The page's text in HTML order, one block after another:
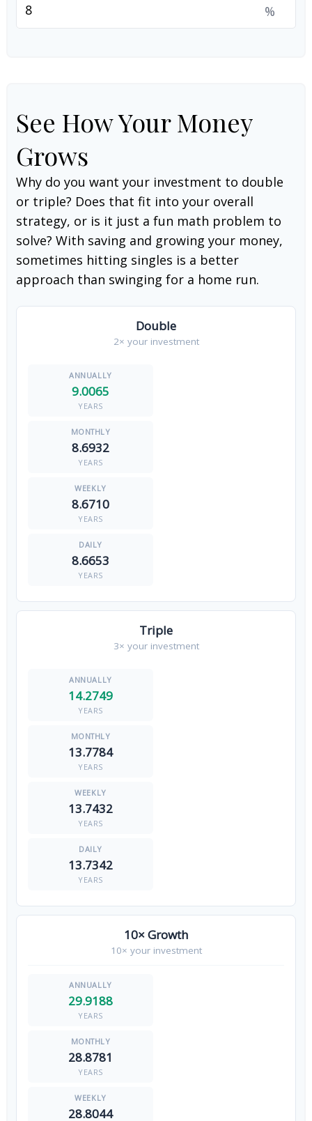
%
See How Your Money
Grows
Why do you want your investment to double
or triple? Does that fit into your overall
strategy, or is it just a fun math problem to
solve? With saving and growing your money,
sometimes hitting singles is a better
approach than swinging for a home run.
Double
2× your investment
9.0065
YEARS
8.6932
YEARS
8.6710
YEARS
8.6653
YEARS
Triple
3× your investment
14.2749
YEARS
13.7784
YEARS
13.7432
YEARS
13.7342
YEARS
10× Growth
10× your investment
29.9188
YEARS
28.8781
YEARS
28.8044